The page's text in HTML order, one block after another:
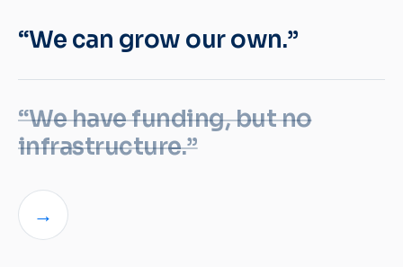
“We can grow our own.”
“We have funding, but no
infrastructure.”
→